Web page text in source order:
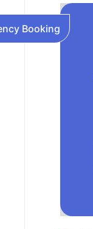
Booking